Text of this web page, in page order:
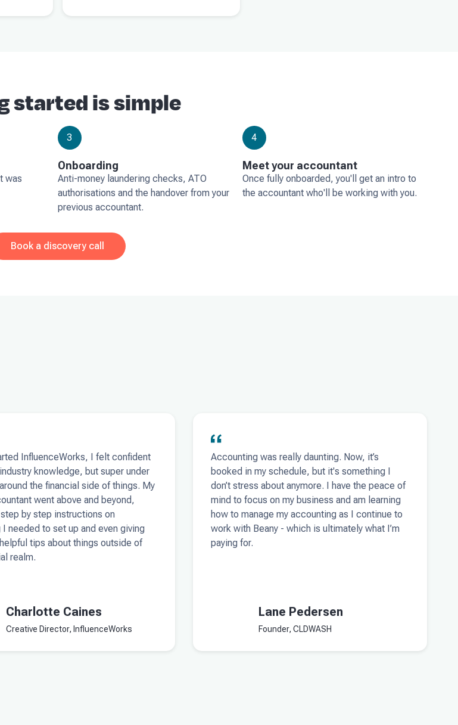
started is simple
was
3
Onboarding
Anti-money laundering checks, ATO
authorisations and the handover from your
previous accountant.
4
Meet your accountant
Once fully onboarded, you'll get an intro to
the accountant who'll be working with you.
Book a discovery call
InfluenceWorks, I felt confident
knowledge, but super under
the financial side of things. My
went above and beyond,
by step instructions on
I needed to set up and even giving
tips about things outside of
realm.
Charlotte Caines
Creative Director, InfluenceWorks
Accounting was really daunting. Now, it’s
booked in my schedule, but it's something I
don’t stress about anymore. I have the peace of
mind to focus on my business and am learning
how to manage my accounting as I continue to
work with Beany - which is ultimately what I’m
paying for.
Lane Pedersen
Founder, CLDWASH